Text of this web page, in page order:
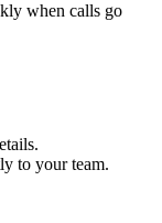
when calls go
to your team.